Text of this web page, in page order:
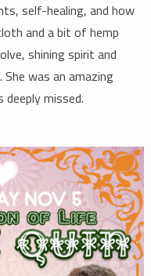
self-healing, and how
and a bit of hemp
shining spirit and
was an amazing
missed.